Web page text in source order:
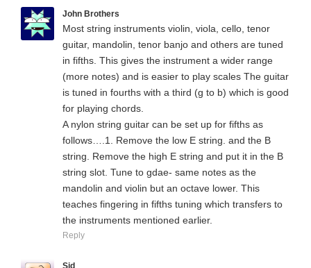
John Brothers
Most string instruments violin, viola, cello, tenor
guitar, mandolin, tenor banjo and others are tuned
in fifths. This gives the instrument a wider range
(more notes) and is easier to play scales The guitar
is tuned in fourths with a third (g to b) which is good
for playing chords.
A nylon string guitar can be set up for fifths as
follows….1. Remove the low E string. and the B
string. Remove the high E string and put it in the B
string slot. Tune to gdae- same notes as the
mandolin and violin but an octave lower. This
teaches fingering in fifths tuning which transfers to
the instruments mentioned earlier.
Reply
Sid